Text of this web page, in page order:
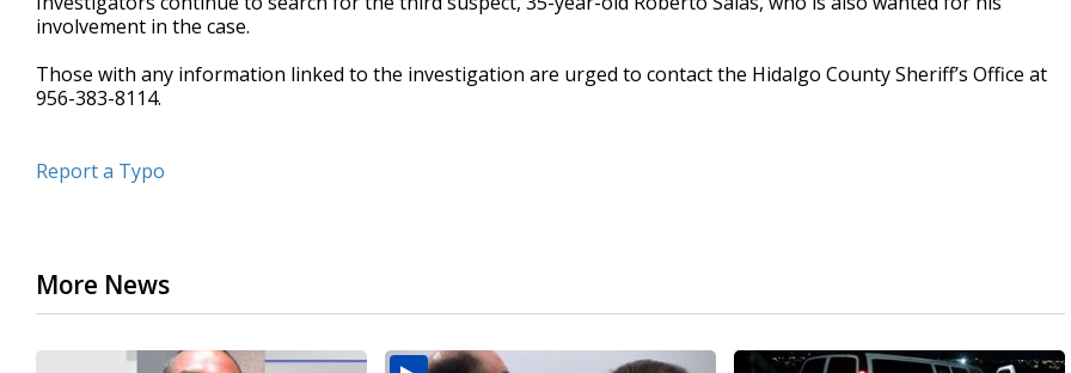
involvement in the case.
Those with any information linked to the investigation are urged to contact the Hidalgo County Sheriff’s Office at
956-383-8114.
Report a Typo
More News